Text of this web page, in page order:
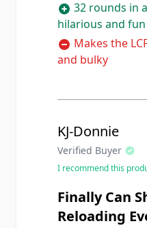
32 rounds in
hilarious and fun
Makes the
and bulky
KJ-Donnie
Verified Buyer
I recommend this
Finally Can
Reloading